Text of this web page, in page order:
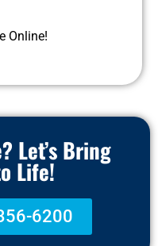
Online!
Let’s Bring
Life!
6200